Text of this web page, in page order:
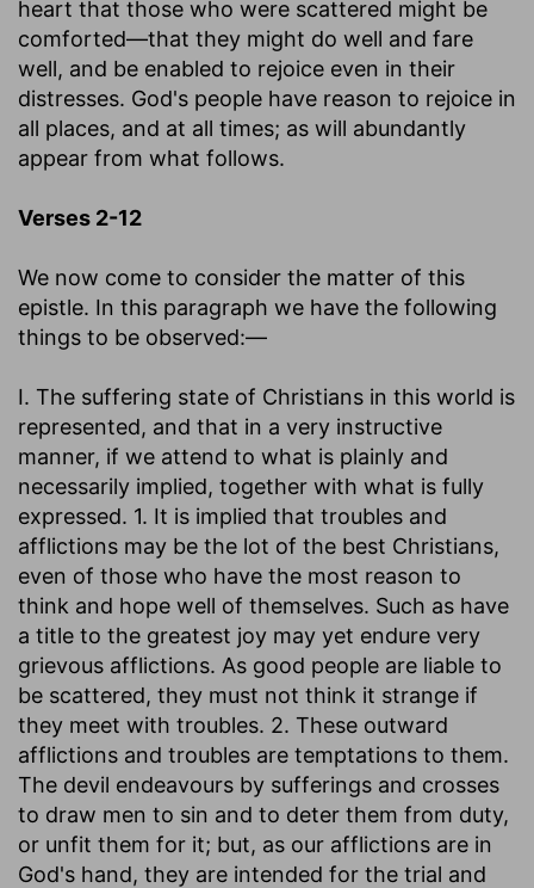
heart that those who were scattered might be
comforted—that they might do well and fare
well, and be enabled to rejoice even in their
distresses. God's people have reason to rejoice in
all places, and at all times; as will abundantly
appear from what follows.
Verses 2-12
We now come to consider the matter of this
epistle. In this paragraph we have the following
things to be observed:—
I. The suffering state of Christians in this world is
represented, and that in a very instructive
manner, if we attend to what is plainly and
necessarily implied, together with what is fully
expressed. 1. It is implied that troubles and
afflictions may be the lot of the best Christians,
even of those who have the most reason to
think and hope well of themselves. Such as have
a title to the greatest joy may yet endure very
grievous afflictions. As good people are liable to
be scattered, they must not think it strange if
they meet with troubles. 2. These outward
afflictions and troubles are temptations to them.
The devil endeavours by sufferings and crosses
to draw men to sin and to deter them from duty,
or unfit them for it; but, as our afflictions are in
God's hand, they are intended for the trial and